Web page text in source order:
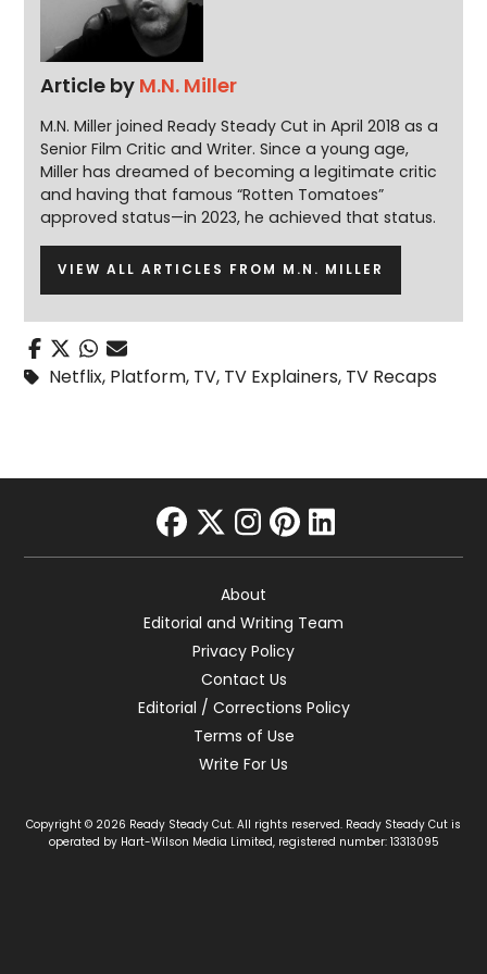
Article by M.N. Miller
M.N. Miller joined Ready Steady Cut in April 2018 as a
Senior Film Critic and Writer. Since a young age,
Miller has dreamed of becoming a legitimate critic
and having that famous “Rotten Tomatoes”
approved status—in 2023, he achieved that status.
VIEW ALL ARTICLES FROM M.N. MILLER
Netflix, Platform, TV, TV Explainers, TV Recaps
facebook
twitter
instagram
pinterest
linkedin
About
Editorial and Writing Team
Privacy Policy
Contact Us
Editorial / Corrections Policy
Terms of Use
Write For Us
Copyright © 2026 Ready Steady Cut. All rights reserved. Ready Steady Cut is
operated by Hart-Wilson Media Limited, registered number: 13313095